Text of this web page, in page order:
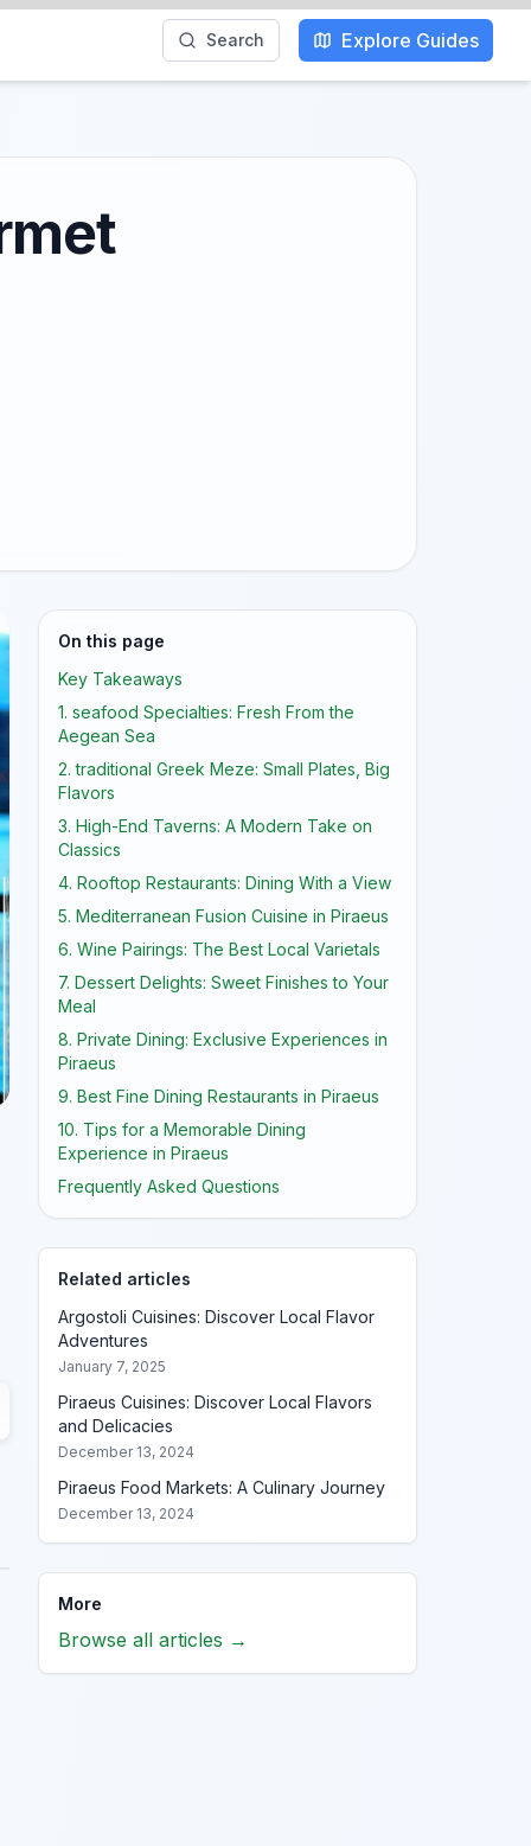
Search Explore Guides
On this page
Key Takeaways
1. seafood Specialties: Fresh From the
Aegean Sea
2. traditional Greek Meze: Small Plates, Big
Flavors
3. High-End Taverns: A Modern Take on
Classics
4. Rooftop Restaurants: Dining With a View
5. Mediterranean Fusion Cuisine in Piraeus
6. Wine Pairings: The Best Local Varietals
7. Dessert Delights: Sweet Finishes to Your
Meal
8. Private Dining: Exclusive Experiences in
Piraeus
9. Best Fine Dining Restaurants in Piraeus
10. Tips for a Memorable Dining
Experience in Piraeus
Frequently Asked Questions
Related articles
Argostoli Cuisines: Discover Local Flavor
Adventures
January 7, 2025
Piraeus Cuisines: Discover Local Flavors
and Delicacies
December 13, 2024
Piraeus Food Markets: A Culinary Journey
December 13, 2024
More
Browse all articles →